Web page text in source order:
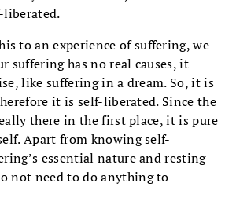
liberated.
to an experience of suffering, we
suffering has no real causes, it
like suffering in a dream. So, it is
it is self-liberated. Since the
there in the first place, it is pure
Apart from knowing self-
essential nature and resting
not need to do anything to